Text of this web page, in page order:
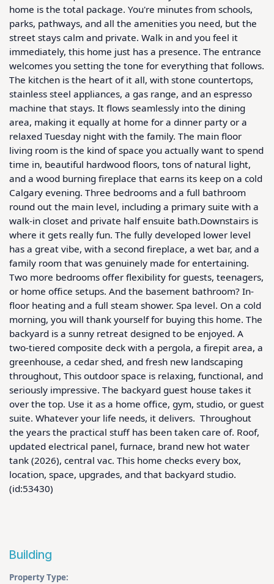
home is the total package. You're minutes from schools,
parks, pathways, and all the amenities you need, but the
street stays calm and private. Walk in and you feel it
immediately, this home just has a presence. The entrance
welcomes you setting the tone for everything that follows.
The kitchen is the heart of it all, with stone countertops,
stainless steel appliances, a gas range, and an espresso
machine that stays. It flows seamlessly into the dining
area, making it equally at home for a dinner party or a
relaxed Tuesday night with the family. The main floor
living room is the kind of space you actually want to spend
time in, beautiful hardwood floors, tons of natural light,
and a wood burning fireplace that earns its keep on a cold
Calgary evening. Three bedrooms and a full bathroom
round out the main level, including a primary suite with a
walk-in closet and private half ensuite bath.Downstairs is
where it gets really fun. The fully developed lower level
has a great vibe, with a second fireplace, a wet bar, and a
family room that was genuinely made for entertaining.
Two more bedrooms offer flexibility for guests, teenagers,
or home office setups. And the basement bathroom? In-
floor heating and a full steam shower. Spa level. On a cold
morning, you will thank yourself for buying this home. The
backyard is a sunny retreat designed to be enjoyed. A
two-tiered composite deck with a pergola, a firepit area, a
greenhouse, a cedar shed, and fresh new landscaping
throughout, This outdoor space is relaxing, functional, and
seriously impressive. The backyard guest house takes it
over the top. Use it as a home office, gym, studio, or guest
suite. Whatever your life needs, it delivers.  Throughout
the years the practical stuff has been taken care of. Roof,
updated electrical panel, furnace, brand new hot water
tank (2026), central vac. This home checks every box,
location, space, upgrades, and that backyard studio.
(id:53430)
Building
Property Type: